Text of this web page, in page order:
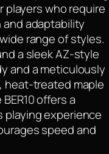
players who require
and adaptability
range of styles.
a sleek AZ-style
and a meticulously
heat-treated maple
offers a
playing experience
speed and